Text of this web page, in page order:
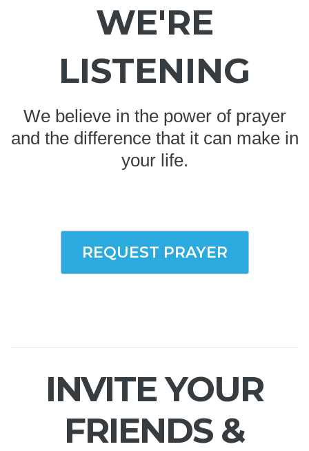
WE'RE
LISTENING
We believe in the power of prayer
and the difference that it can make in
your life.
REQUEST PRAYER
INVITE YOUR
FRIENDS &